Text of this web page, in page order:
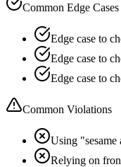
Common Edge Cases
Edge case to
Edge case to
Edge case to
Common Violations
Using
Relying on